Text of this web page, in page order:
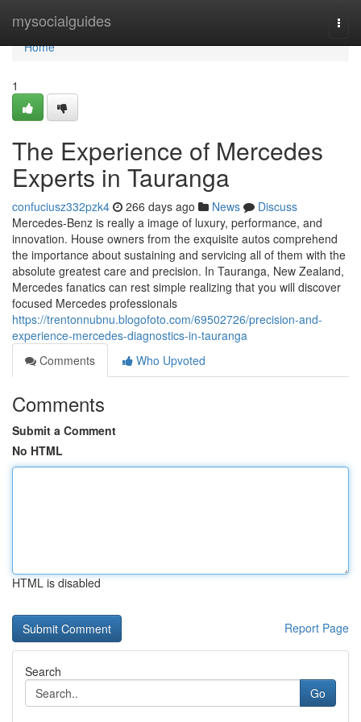
mysocialguides
Home
Home
1
The Experience of Mercedes
Experts in Tauranga
confuciusz332pzk4 266 days ago News
Discuss
Mercedes-Benz is really a image of luxury, performance, and
innovation. House owners from the exquisite autos comprehend
the importance about sustaining and servicing all of them with the
absolute greatest care and precision. In Tauranga, New Zealand,
Mercedes fanatics can rest simple realizing that you will discover
focused Mercedes professionals
https://trentonnubnu.blogofoto.com/69502726/precision-and-
experience-mercedes-diagnostics-in-tauranga
Comments
Who Upvoted
Comments
Submit a Comment
No HTML
HTML is disabled
Report Page
Search
Go